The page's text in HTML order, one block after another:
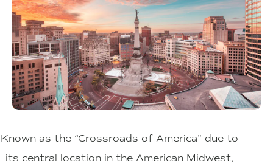
Known as the “Crossroads of America” due to
its central location in the American Midwest,